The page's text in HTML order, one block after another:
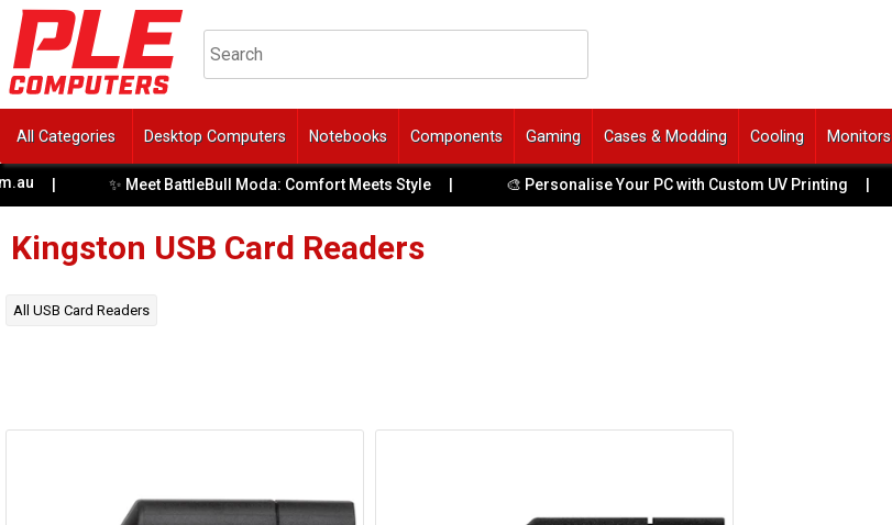
All Categories Desktop Computers Notebooks Components Gaming Cases & Modding Cooling Monitors
✨ Meet BattleBull Moda: Comfort Meets Style | 🎨 Personalise Your PC with Custom UV Printing
Kingston USB Card Readers
All USB Card Readers